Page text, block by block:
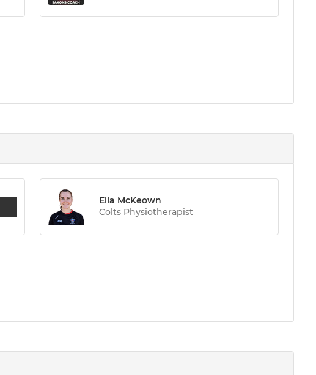
Ella McKeown
Colts Physiotherapist